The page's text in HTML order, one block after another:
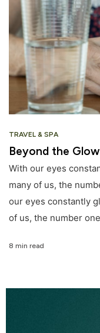
TRAVEL & SPA
Beyond the Glow
With our eyes
many of us, the
our eyes constantly
of us, the number
8 min read